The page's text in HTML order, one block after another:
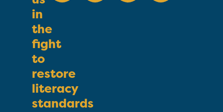
in
the
fight
to
restore
literacy
standards